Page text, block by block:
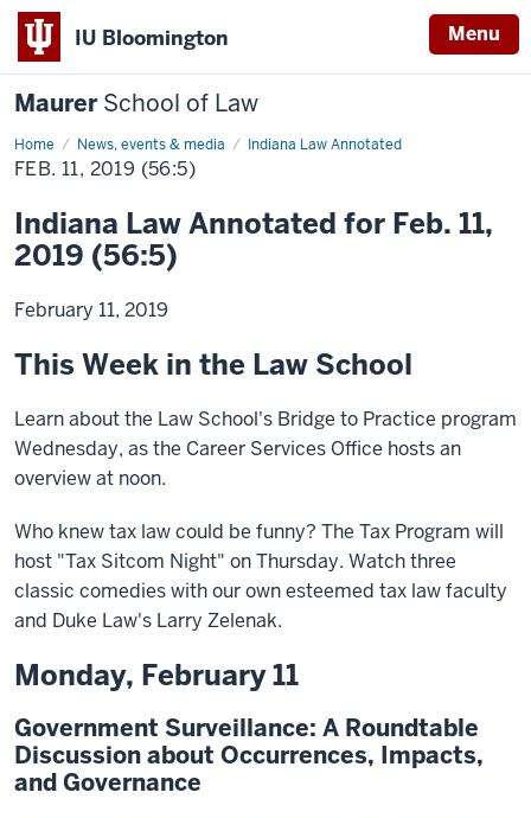
IU Bloomington Menu
MaurerSchool of Law
Home News, events & media Indiana Law Annotated
FEB. 11, 2019 (56:5)
Indiana Law Annotated for Feb. 11,
2019 (56:5)
February 11, 2019
This Week in the Law School
Learn about the Law School's Bridge to Practice program
Wednesday, as the Career Services Office hosts an
overview at noon.
Who knew tax law could be funny? The Tax Program will
host "Tax Sitcom Night" on Thursday. Watch three
classic comedies with our own esteemed tax law faculty
and Duke Law's Larry Zelenak.
Monday, February 11
Government Surveillance: A Roundtable
Discussion about Occurrences, Impacts,
and Governance